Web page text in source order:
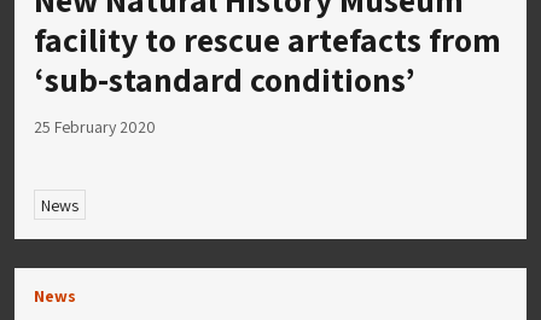
facility to rescue artefacts from
‘sub-standard conditions’
25 February 2020
News
News